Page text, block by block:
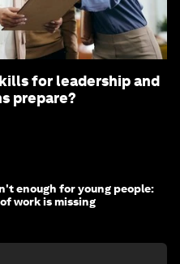
for leadership and
prepare?
enough for young people:
work is missing